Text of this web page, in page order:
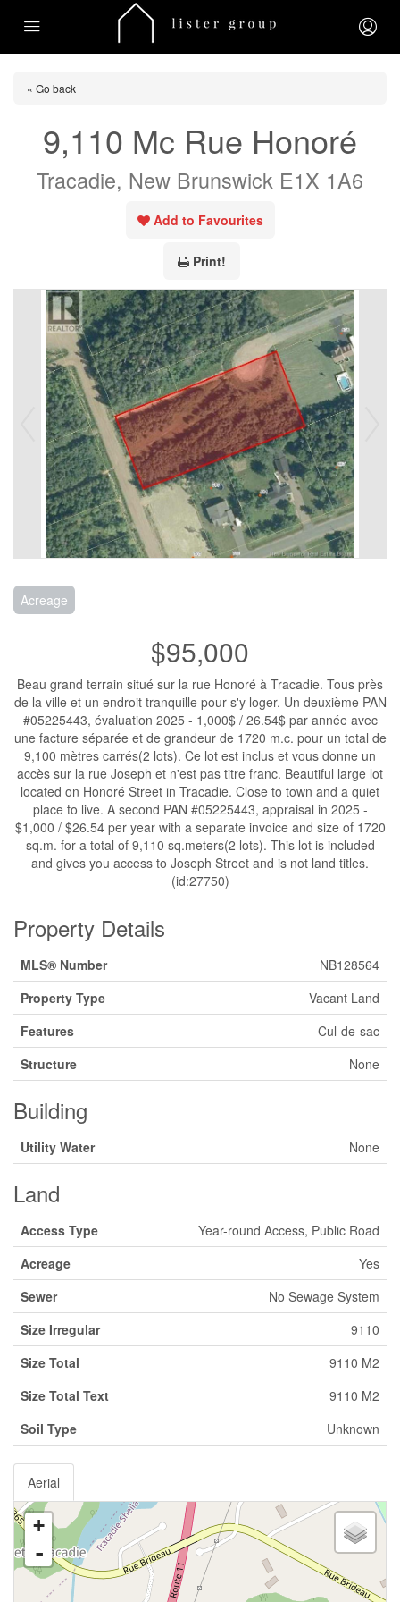
« Go back
9,110 Mc Rue Honoré
Tracadie, New Brunswick E1X 1A6
Add to Favourites
Print!
Acreage
$95,000
Beau grand terrain situé sur la rue Honoré à Tracadie. Tous près
de la ville et un endroit tranquille pour s'y loger. Un deuxième PAN
#05225443, évaluation 2025 - 1,000$ / 26.54$ par année avec
une facture séparée et de grandeur de 1720 m.c. pour un total de
9,100 mètres carrés(2 lots). Ce lot est inclus et vous donne un
accès sur la rue Joseph et n'est pas titre franc. Beautiful large lot
located on Honoré Street in Tracadie. Close to town and a quiet
place to live. A second PAN #05225443, appraisal in 2025 -
$1,000 / $26.54 per year with a separate invoice and size of 1720
sq.m. for a total of 9,110 sq.meters(2 lots). This lot is included
and gives you access to Joseph Street and is not land titles.
(id:27750)
Property Details
MLS® Number
NB128564
Property Type
Vacant Land
Features
Cul-de-sac
Structure
None
Building
Utility Water None
Land
Access Type
Year-round Access, Public Road
Acreage
Yes
Sewer
No Sewage System
Size Irregular
9110
Size Total
9110 M2
Size Total Text
9110 M2
Soil Type
Unknown
Aerial
+
-